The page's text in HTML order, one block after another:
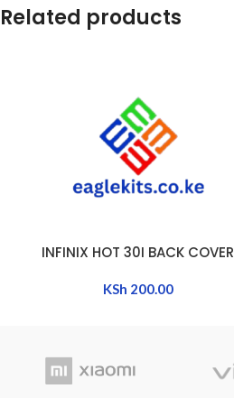
Related products
ADD TO CART
INFINIX HOT 30I BACK COVER
KSh 200.00